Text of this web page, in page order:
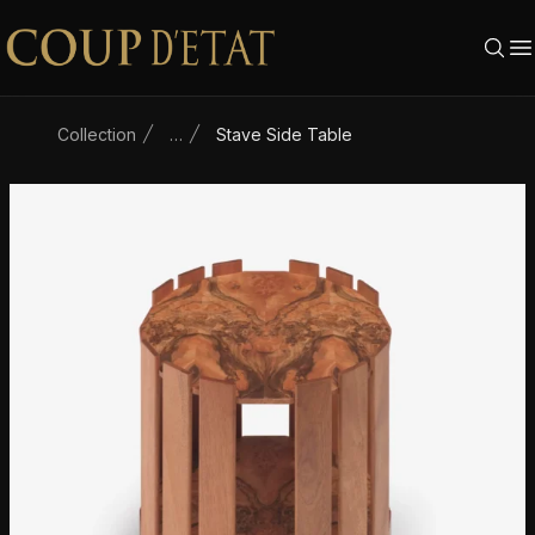
Skip to content
Collection … Stave Side Table